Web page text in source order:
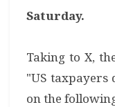
Saturday.
Taking to X,
"US taxpayers
on the